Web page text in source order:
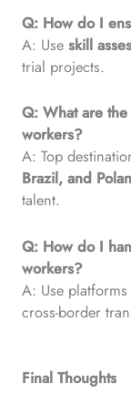
Q: How do I
A: Use skill
trial projects.
Q: What are
workers?
A: Top
Brazil, and
talent.
Q: How do I
workers?
A: Use
cross-border
Final Thoughts